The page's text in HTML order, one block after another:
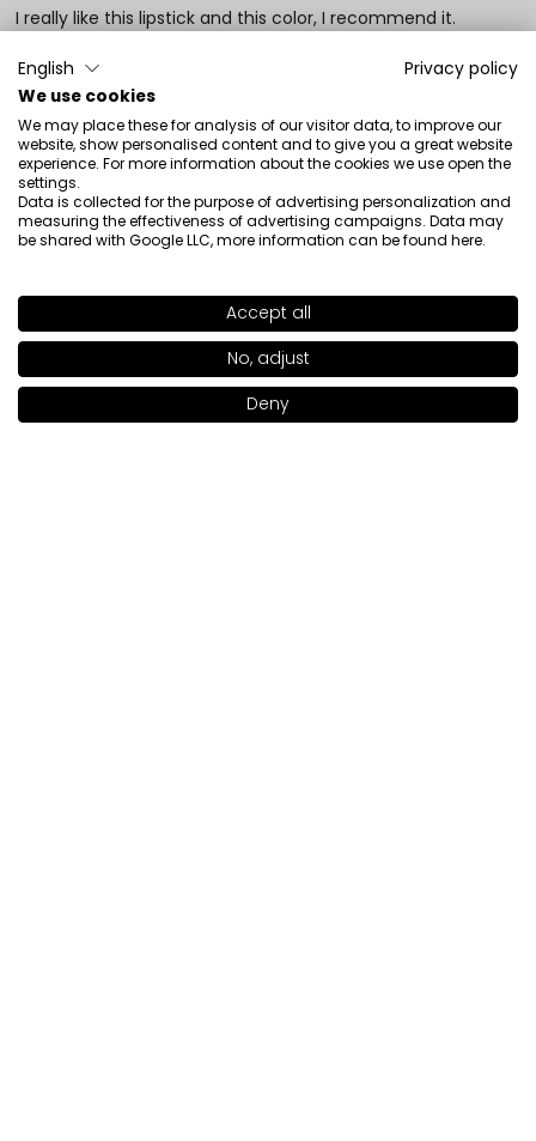
>
+17
Add to bag | 22.00€
Show original
I really like this lipstick and this color, I recommend it.
Catcher Lippenstift: Dirty Rouge 919)
0
0
5
Beauty
Review of a similar product:Kiss Catcher Lipstick (Kiss
Catcher Lippenstift: DUSTY PINK 903)
4/21/2026
English
Privacy policy
We use cookies
We may place these for analysis of our visitor data, to improve our
website, show personalised content and to give you a great website
experience. For more information about the cookies we use open the
settings.
Data is collected for the purpose of advertising personalization and
measuring the effectiveness of advertising campaigns. Data may
be shared with Google LLC, more information can be found here.
Accept all
No, adjust
Deny